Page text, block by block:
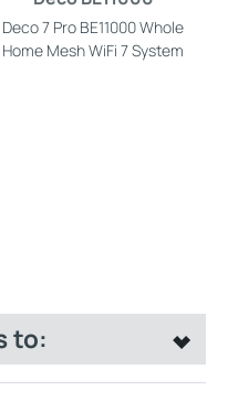
Deco 7 Pro BE11000 Whole
Home Mesh WiFi 7 System
to: